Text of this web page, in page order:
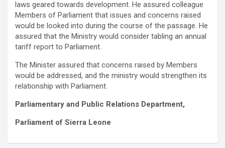
laws geared towards development. He assured colleague
Members of Parliament that issues and concerns raised
would be looked into during the course of the passage. He
assured that the Ministry would consider tabling an annual
tariff report to Parliament.
The Minister assured that concerns raised by Members
would be addressed, and the ministry would strengthen its
relationship with Parliament.
Parliamentary and Public Relations Department,
Parliament of Sierra Leone